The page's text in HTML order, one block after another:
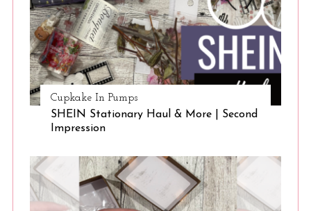
Cupkake In Pumps
SHEIN Stationary Haul & More | Second
Impression
a
r
c
h
f
o
r
: